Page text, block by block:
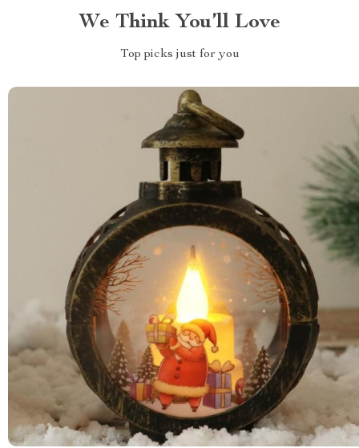
We Think You’ll Love
Top picks just for you